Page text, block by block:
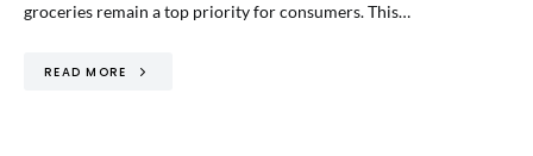
groceries remain a top priority for consumers. This…
READ MORE